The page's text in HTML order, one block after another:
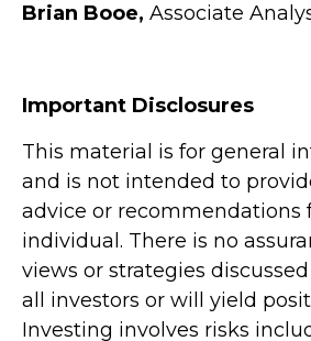
Brian Booe, Associate
Important Disclosures
This material is for general
and is not intended to
advice or recommendations
individual. There is no
views or strategies
all investors or will yield
Investing involves risks